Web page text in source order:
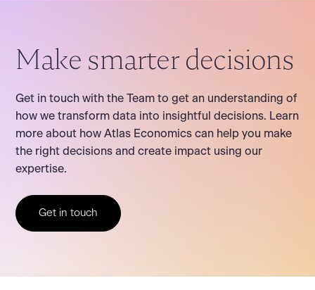
Make smarter decisions
Get in touch with the Team to get an understanding of
how we transform data into insightful decisions. Learn
more about how Atlas Economics can help you make
the right decisions and create impact using our
expertise.
Get in touch